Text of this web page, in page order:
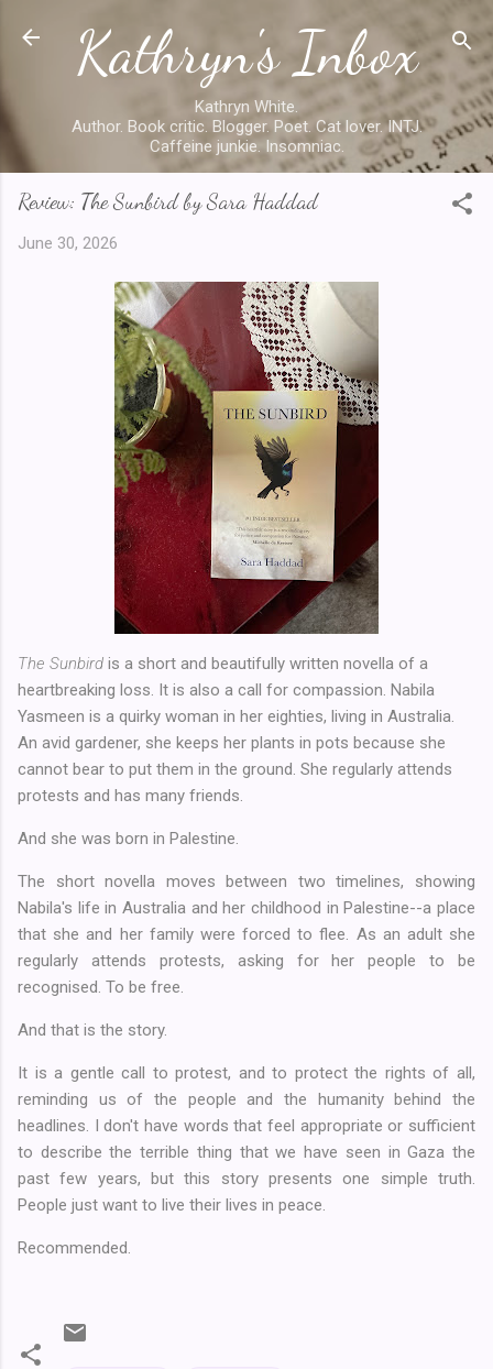
Skip to main content
Kathryn's Inbox
Kathryn White.
Author. Book critic. Blogger. Poet. Cat lover. INTJ.
Caffeine junkie. Insomniac.
Review: The Sunbird by Sara Haddad
June 30, 2026
The Sunbird is a short and beautifully written novella of a
heartbreaking loss. It is also a call for compassion. Nabila
Yasmeen is a quirky woman in her eighties, living in Australia.
An avid gardener, she keeps her plants in pots because she
cannot bear to put them in the ground. She regularly attends
protests and has many friends.
And she was born in Palestine.
The short novella moves between two timelines, showing
Nabila's life in Australia and her childhood in Palestine--a place
that she and her family were forced to flee. As an adult she
regularly attends protests, asking for her people to be
recognised. To be free.
And that is the story.
It is a gentle call to protest, and to protect the rights of all,
reminding us of the people and the humanity behind the
headlines. I don't have words that feel appropriate or sufficient
to describe the terrible thing that we have seen in Gaza the
past few years, but this story presents one simple truth.
People just want to live their lives in peace.
Recommended.